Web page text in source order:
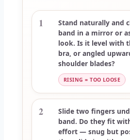
1
Stand naturally and
band in a mirror or
look. Is it level with
bra, or angled
shoulder blades?
RISING = TOO LOOSE
2
Slide two fingers
band. Do they fit
effort — snug but